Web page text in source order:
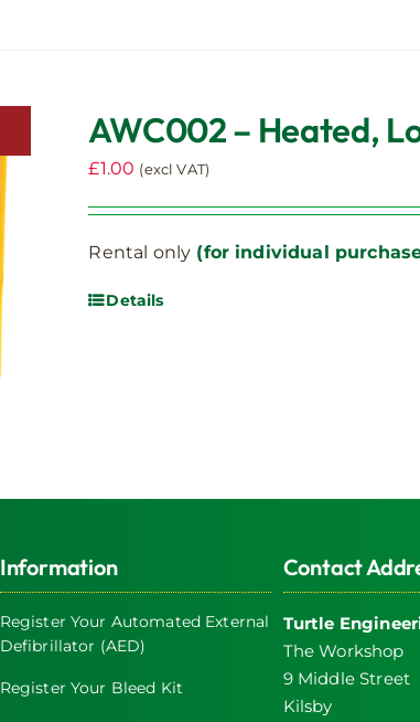
chosen
product
page
AWC002 – Heated,
£1.00 (excl VAT)
Rental only (for individual
Details
Information
Register Your Automated External
Defibrillator (AED)
Register Your Bleed Kit
Contact
Turtle
The Workshop
9 Middle Street
Kilsby